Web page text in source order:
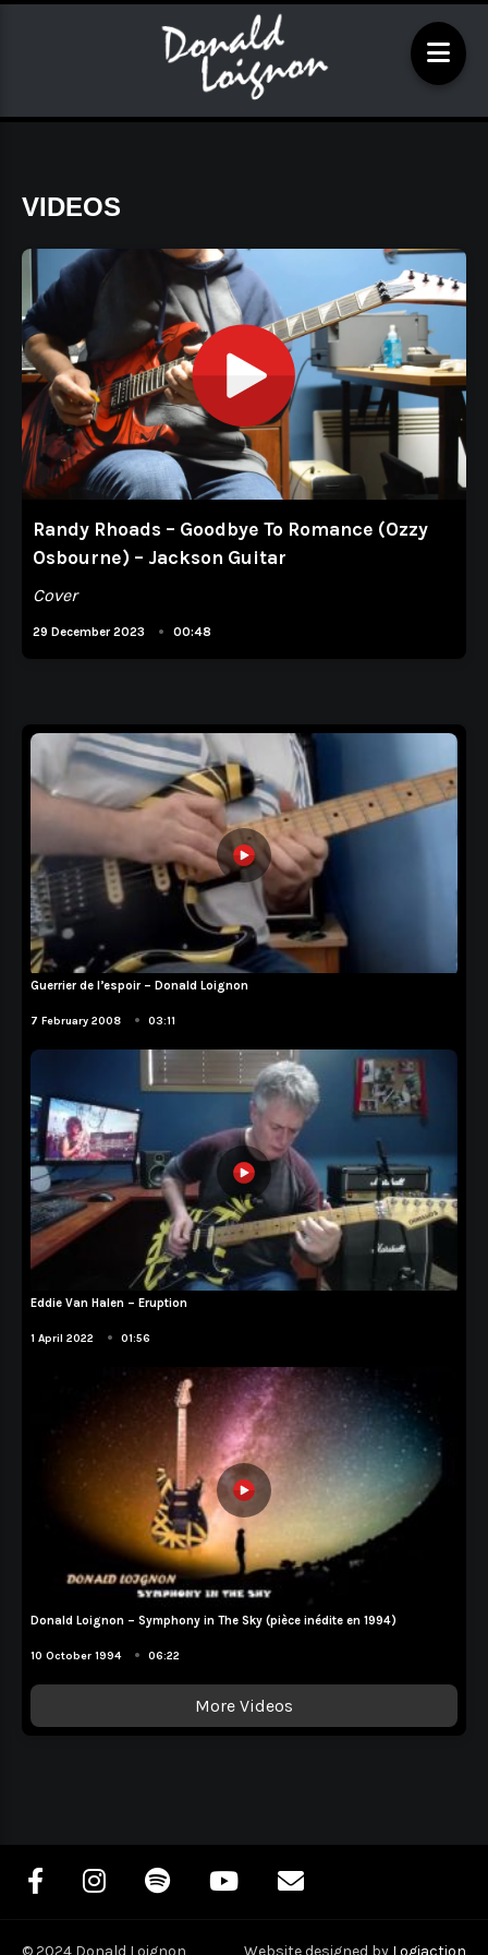
VIDEOS
Randy Rhoads – Goodbye To Romance (Ozzy
Osbourne) – Jackson Guitar
Cover
29 December 2023 • 00:48
Guerrier de l’espoir – Donald Loignon
7 February 2008
• 03:11
Eddie Van Halen – Eruption
1 April 2022
• 01:56
Donald Loignon – Symphony in The Sky (pièce inédite en 1994)
10 October 1994
• 06:22
More Videos
© 2024 Donald Loignon Website designed by Logiaction